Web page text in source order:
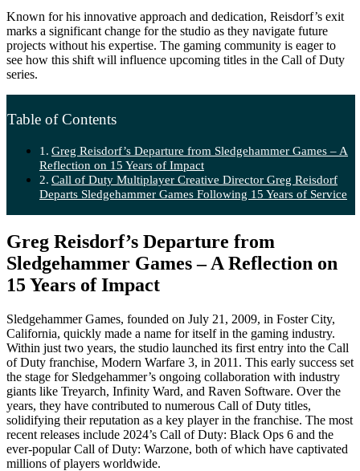
Known for his innovative approach and dedication, Reisdorf’s exit
marks a significant change for the studio as they navigate future
projects without his expertise. The gaming community is eager to
see how this shift will influence upcoming titles in the Call of Duty
series.
Table of Contents
Greg Reisdorf’s Departure from Sledgehammer Games – A
Reflection on 15 Years of Impact
Call of Duty Multiplayer Creative Director Greg Reisdorf
Departs Sledgehammer Games Following 15 Years of Service
Greg Reisdorf’s Departure from
Sledgehammer Games – A Reflection on
15 Years of Impact
Sledgehammer Games, founded on July 21, 2009, in Foster City,
California, quickly made a name for itself in the gaming industry.
Within just two years, the studio launched its first entry into the Call
of Duty franchise, Modern Warfare 3, in 2011. This early success set
the stage for Sledgehammer’s ongoing collaboration with industry
giants like Treyarch, Infinity Ward, and Raven Software. Over the
years, they have contributed to numerous Call of Duty titles,
solidifying their reputation as a key player in the franchise. The most
recent releases include 2024’s Call of Duty: Black Ops 6 and the
ever-popular Call of Duty: Warzone, both of which have captivated
millions of players worldwide.